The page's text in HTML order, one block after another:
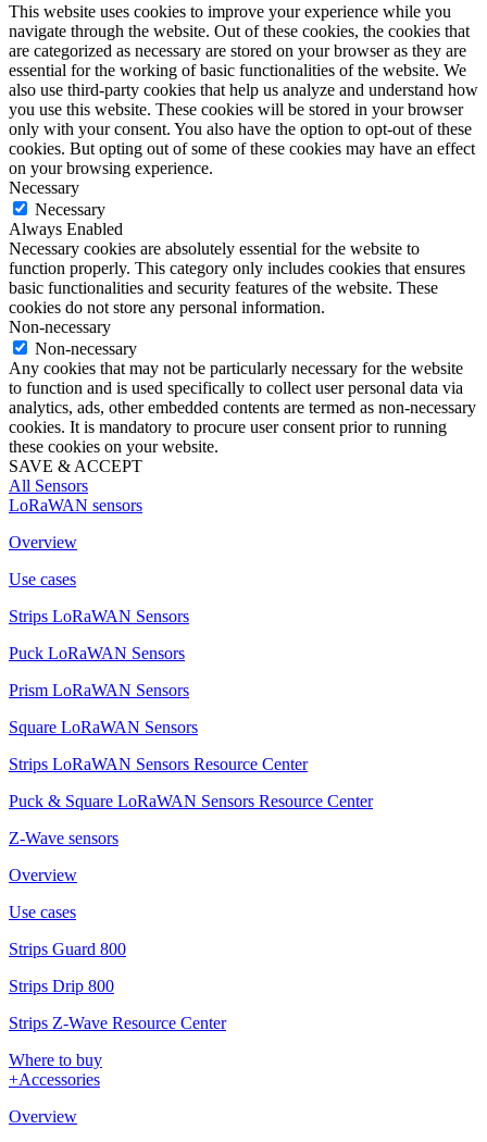
This website uses cookies to improve your experience while you
navigate through the website. Out of these cookies, the cookies that
are categorized as necessary are stored on your browser as they are
essential for the working of basic functionalities of the website. We
also use third-party cookies that help us analyze and understand how
you use this website. These cookies will be stored in your browser
only with your consent. You also have the option to opt-out of these
cookies. But opting out of some of these cookies may have an effect
on your browsing experience.
Necessary
Necessary
Always Enabled
Necessary cookies are absolutely essential for the website to
function properly. This category only includes cookies that ensures
basic functionalities and security features of the website. These
cookies do not store any personal information.
Non-necessary
Non-necessary
Any cookies that may not be particularly necessary for the website
to function and is used specifically to collect user personal data via
analytics, ads, other embedded contents are termed as non-necessary
cookies. It is mandatory to procure user consent prior to running
these cookies on your website.
SAVE & ACCEPT
All Sensors
LoRaWAN sensors
Overview
Use cases
Strips LoRaWAN Sensors
Puck LoRaWAN Sensors
Prism LoRaWAN Sensors
Square LoRaWAN Sensors
Strips LoRaWAN Sensors Resource Center
Puck & Square LoRaWAN Sensors Resource Center
Z-Wave sensors
Overview
Use cases
Strips Guard 800
Strips Drip 800
Strips Z-Wave Resource Center
Where to buy
+Accessories
Overview